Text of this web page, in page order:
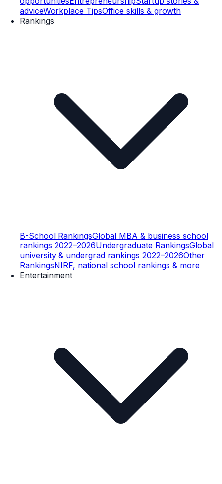
adviceWorkplace TipsOffice skills & growth
Rankings
B-School RankingsGlobal MBA & business school
rankings 2022–2026Undergraduate RankingsGlobal
university & undergrad rankings 2022–2026Other
RankingsNIRF, national school rankings & more
Entertainment